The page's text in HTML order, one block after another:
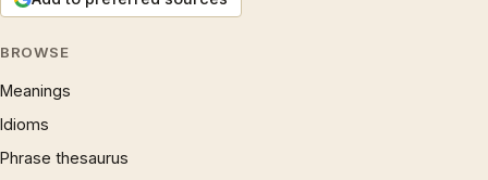
BROWSE
Meanings
Idioms
Phrase thesaurus